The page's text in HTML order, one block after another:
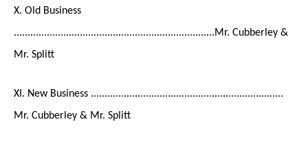
X. Old Business
.........................................................................Mr. Cubberley &
Mr. Splitt
XI. New Business ......................................................................
Mr. Cubberley & Mr. Splitt